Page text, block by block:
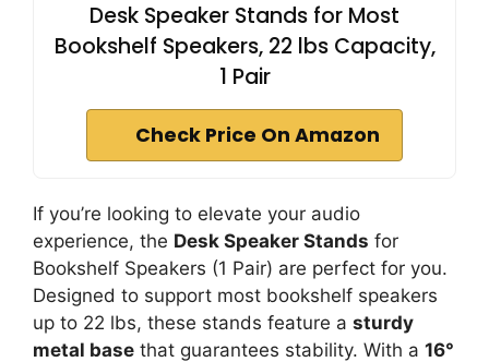
Desk Speaker Stands for Most
Bookshelf Speakers, 22 lbs Capacity,
1 Pair
Check Price On Amazon
If you’re looking to elevate your audio
experience, the Desk Speaker Stands for
Bookshelf Speakers (1 Pair) are perfect for you.
Designed to support most bookshelf speakers
up to 22 lbs, these stands feature a sturdy
metal base that guarantees stability. With a 16°